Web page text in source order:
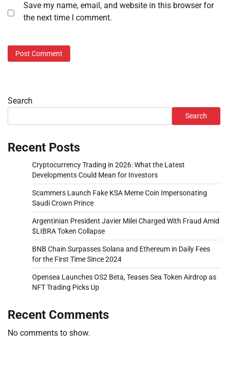
Save my name, email, and website in this browser for
the next time I comment.
Search
Search
Recent Posts
Cryptocurrency Trading in 2026: What the Latest
Developments Could Mean for Investors
Scammers Launch Fake KSA Meme Coin Impersonating
Saudi Crown Prince
Argentinian President Javier Milei Charged With Fraud Amid
$LIBRA Token Collapse
BNB Chain Surpasses Solana and Ethereum in Daily Fees
for the First Time Since 2024
Opensea Launches OS2 Beta, Teases Sea Token Airdrop as
NFT Trading Picks Up
Recent Comments
No comments to show.